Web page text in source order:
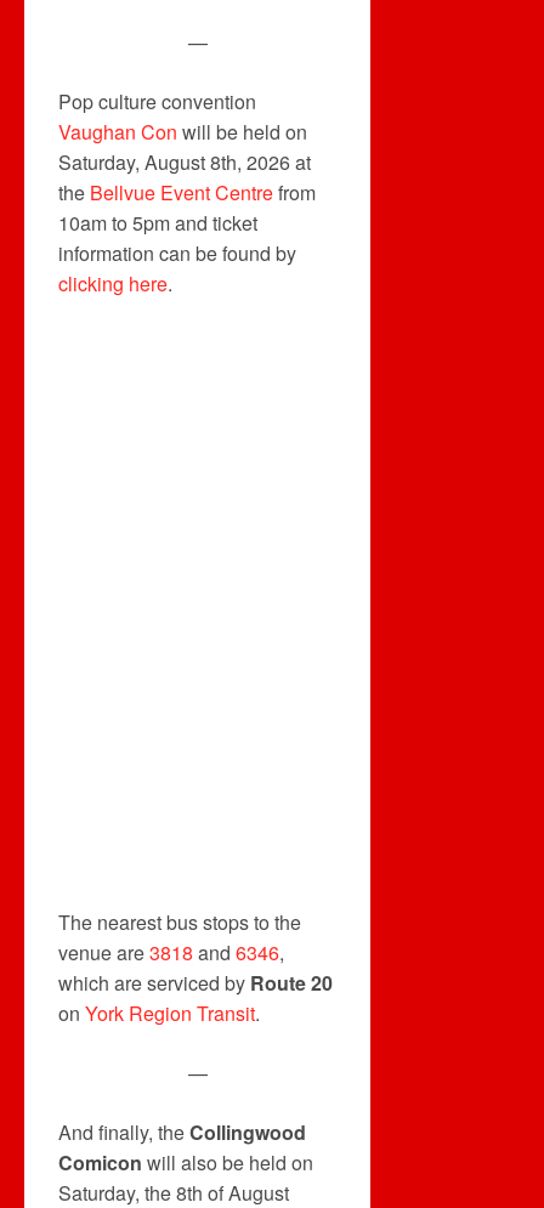
—
Pop culture convention
Vaughan Con will be held on
Saturday, August 8th, 2026 at
the Bellvue Event Centrefrom
10am to 5pm and ticket
information can be found by
clicking here.
The nearest bus stops to the
venue are3818 and 6346,
which are serviced by Route 20
on York Region Transit.
—
And finally, theCollingwood
Comicon will also be held on
Saturday, the 8th of August